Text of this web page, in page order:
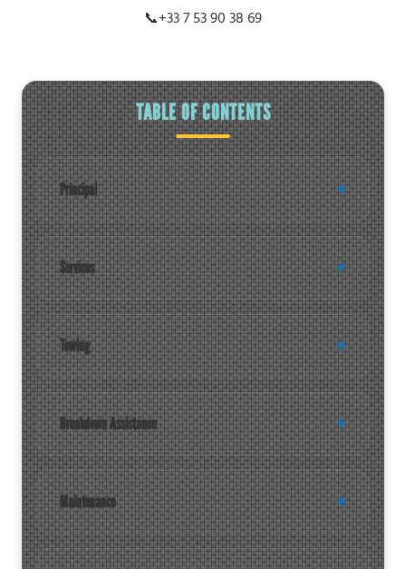
📞+33 7 53 90 38 69
TABLE OF CONTENTS
Principal
Services
Towing
Breakdown Assistance
Maintenance